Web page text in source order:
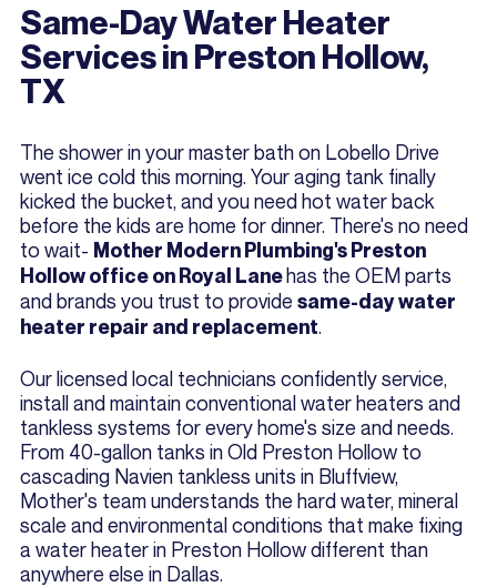
Same-Day Water Heater
Services in Preston Hollow,
TX
The shower in your master bath on Lobello Drive
went ice cold this morning. Your aging tank finally
kicked the bucket, and you need hot water back
before the kids are home for dinner. There's no need
to wait- Mother Modern Plumbing's Preston
Hollow office on Royal Lanehas the OEM parts
and brands you trust to provide same-day water
heater repair and replacement.
Our licensed local technicians confidently service,
install and maintain conventional water heaters and
tankless systems for every home's size and needs.
From 40-gallon tanks in Old Preston Hollow to
cascading Navien tankless units in Bluffview,
Mother's team understands the hard water, mineral
scale and environmental conditions that make fixing
a water heater in Preston Hollow different than
anywhere else in Dallas.